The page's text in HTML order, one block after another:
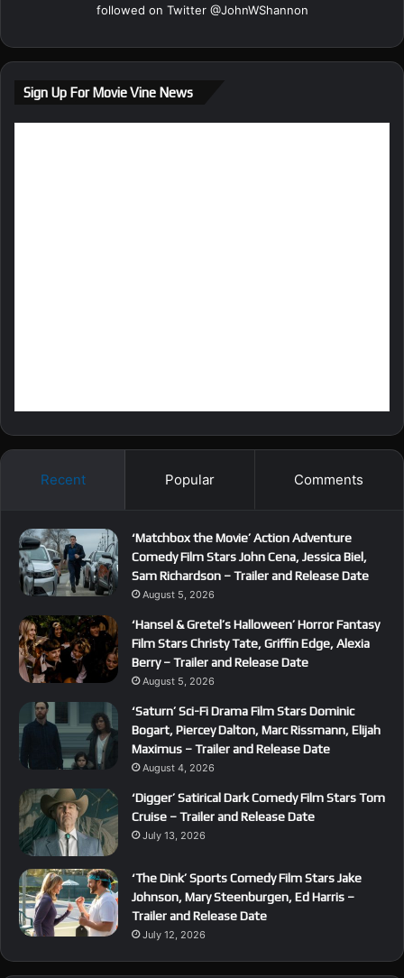
followed on Twitter @JohnWShannon
Sign Up For Movie Vine News
Recent Popular Comments
‘Matchbox the Movie’ Action Adventure
Comedy Film Stars John Cena, Jessica Biel,
Sam Richardson – Trailer and Release Date
August 5, 2026
‘Hansel & Gretel’s Halloween’ Horror Fantasy
Film Stars Christy Tate, Griffin Edge, Alexia
Berry – Trailer and Release Date
August 5, 2026
‘Saturn’ Sci-Fi Drama Film Stars Dominic
Bogart, Piercey Dalton, Marc Rissmann, Elijah
Maximus – Trailer and Release Date
August 4, 2026
‘Digger’ Satirical Dark Comedy Film Stars Tom
Cruise – Trailer and Release Date
July 13, 2026
‘The Dink’ Sports Comedy Film Stars Jake
Johnson, Mary Steenburgen, Ed Harris –
Trailer and Release Date
July 12, 2026